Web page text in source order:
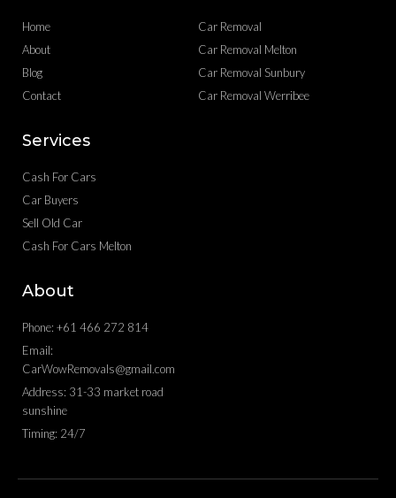
Home
About
Blog
Contact
Car Removal
Car Removal Melton
Car Removal Sunbury
Car Removal Werribee
Services
Cash For Cars
Car Buyers
Sell Old Car
Cash For Cars Melton
About
Phone: +61 466 272 814
Email:
CarWowRemovals@gmail.com
Address: 31-33 market road
sunshine
Timing: 24/7